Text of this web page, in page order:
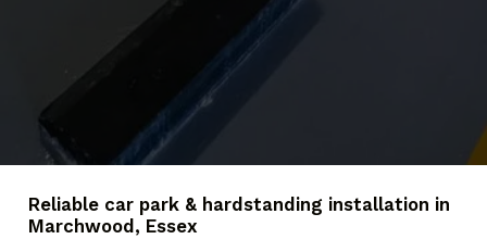
Reliable car park & hardstanding installation in
Marchwood, Essex